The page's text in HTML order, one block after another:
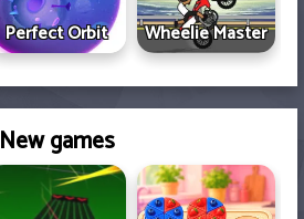
Perfect Orbit Wheelie Master
New games